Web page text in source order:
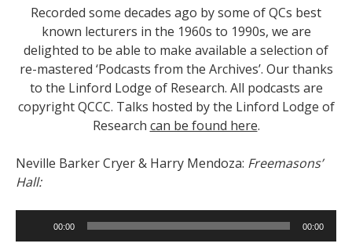
Recorded some decades ago by some of QCs best
known lecturers in the 1960s to 1990s, we are
delighted to be able to make available a selection of
re-mastered ‘Podcasts from the Archives’. Our thanks
to the Linford Lodge of Research. All podcasts are
copyright QCCC. Talks hosted by the Linford Lodge of
Research can be found here.
Neville Barker Cryer & Harry Mendoza: Freemasons’
Hall:
00:00 00:00